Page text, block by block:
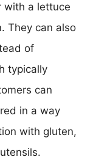
with a lettuce
They can also
of
typically
can
in a way
with gluten,